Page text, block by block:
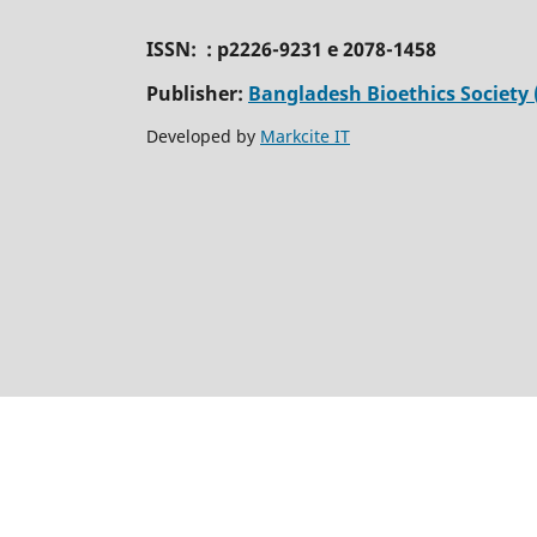
ISSN: : p2226-9231 e 2078-1458
Publisher: Bangladesh Bioethics Society
Developed by Markcite IT